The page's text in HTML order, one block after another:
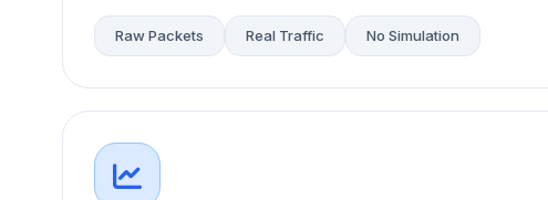
Raw Packets Real Traffic No Simulation